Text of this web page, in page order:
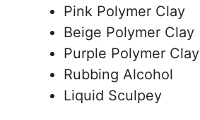
Pink Polymer Clay
Beige Polymer Clay
Purple Polymer Clay
Rubbing Alcohol
Liquid Sculpey